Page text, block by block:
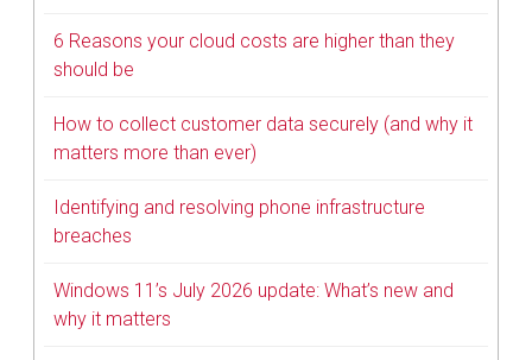
6 Reasons your cloud costs are higher than they
should be
How to collect customer data securely (and why it
matters more than ever)
Identifying and resolving phone infrastructure
breaches
Windows 11’s July 2026 update: What’s new and
why it matters